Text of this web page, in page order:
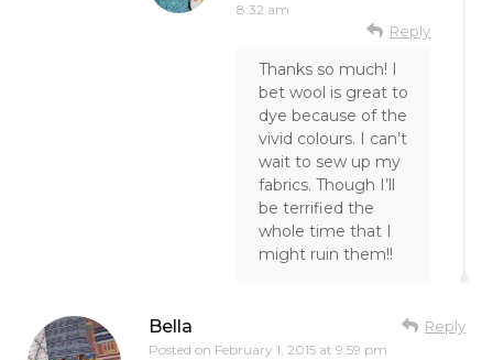
8:32 am
Reply
Thanks so much! I
bet wool is great to
dye because of the
vivid colours. I can’t
wait to sew up my
fabrics. Though I’ll
be terrified the
whole time that I
might ruin them!!
Bella
Posted on February 1, 2015 at 9:59 pm
Reply